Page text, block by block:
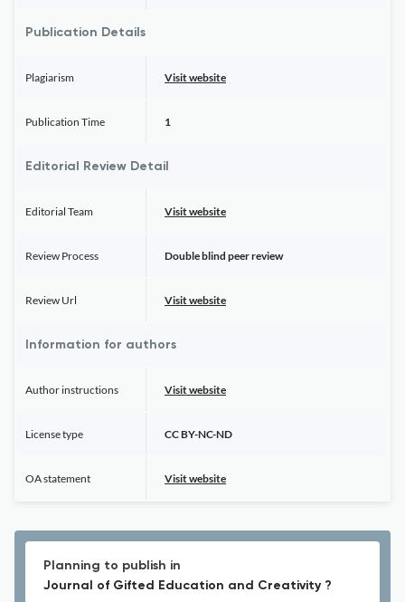
Publication Details
Plagiarism Visit website
Publication Time 1
Editorial Review Detail
Editorial Team Visit website
Review Process Double blind peer review
Review Url Visit website
Information for authors
Author instructions Visit website
License type CC BY-NC-ND
OA statement Visit website
Planning to publish in
Journal of Gifted Education and Creativity ?